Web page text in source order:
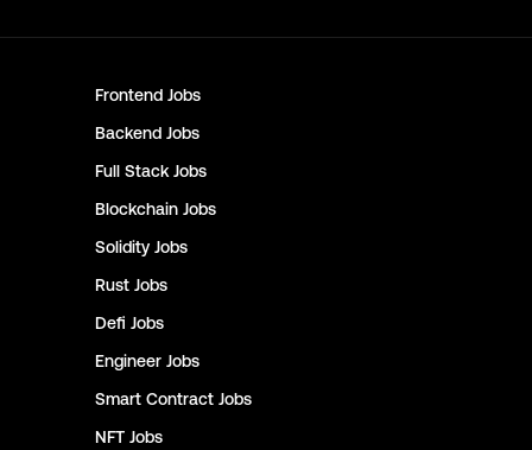
Frontend Jobs
Backend Jobs
Full Stack Jobs
Blockchain Jobs
Solidity Jobs
Rust Jobs
Defi Jobs
Engineer Jobs
Smart Contract Jobs
NFT Jobs